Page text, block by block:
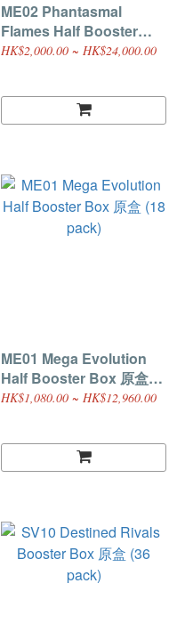
ME02 Phantasmal
Flames Half Booster
Box 原盒 (18 pack)
HK$2,000.00 ~ HK$24,000.00
ME01 Mega Evolution
Half Booster Box 原盒
(18 pack)
HK$1,080.00 ~ HK$12,960.00